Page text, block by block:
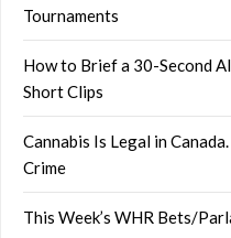
Tournaments
How to Brief a 30-Second
Short Clips
Cannabis Is Legal in
Crime
This Week’s WHR Bets/